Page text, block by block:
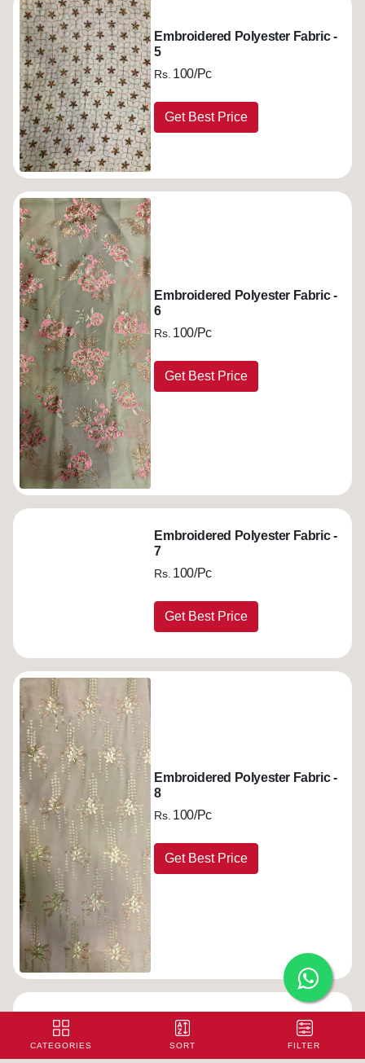
Embroidered Polyester Fabric -
5
Rs. 100/Pc
Get Best Price
Embroidered Polyester Fabric -
6
Rs. 100/Pc
Get Best Price
Embroidered Polyester Fabric -
7
Rs. 100/Pc
Get Best Price
Embroidered Polyester Fabric -
8
Rs. 100/Pc
Get Best Price
Embroidered Polyester Fabric -
Rs.100/Pc
CATEGORIES SORT FILTER